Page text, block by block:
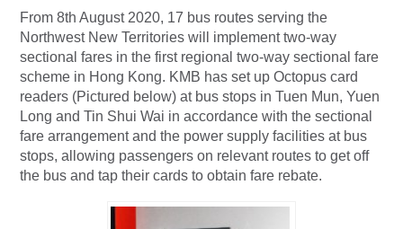
From 8th August 2020, 17 bus routes serving the
Northwest New Territories will implement two-way
sectional fares in the first regional two-way sectional fare
scheme in Hong Kong. KMB has set up Octopus card
readers (Pictured below) at bus stops in Tuen Mun, Yuen
Long and Tin Shui Wai in accordance with the sectional
fare arrangement and the power supply facilities at bus
stops, allowing passengers on relevant routes to get off
the bus and tap their cards to obtain fare rebate.